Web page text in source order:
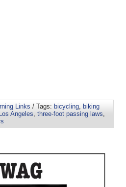
Links / Tags: bicycling, biking
Los Angeles, three-foot passing laws,